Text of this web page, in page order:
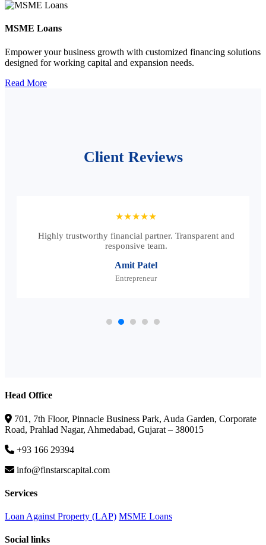
MSME Loans
Empower your business growth with customized financing solutions
designed for working capital and expansion needs.
Read More
Client Reviews
★★★★★
Highly trustworthy financial partner. Transparent and
responsive team.
Amit Patel
Entrepreneur
Head Office
701, 7th Floor, Pinnacle Business Park, Auda Garden, Corporate
Road, Prahlad Nagar, Ahmedabad, Gujarat – 380015
+93 166 29394
info@finstarscapital.com
Services
Loan Against Property (LAP) MSME Loans
Social links